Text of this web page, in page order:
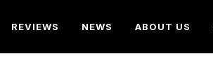
REVIEWS NEWS ABOUT US